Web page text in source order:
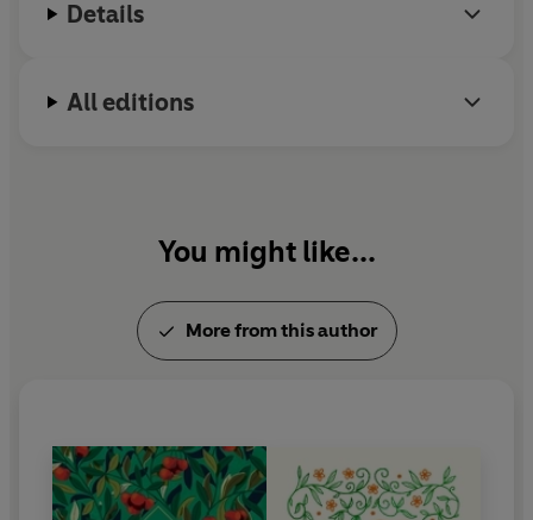
Details
All editions
You might like...
More from this author